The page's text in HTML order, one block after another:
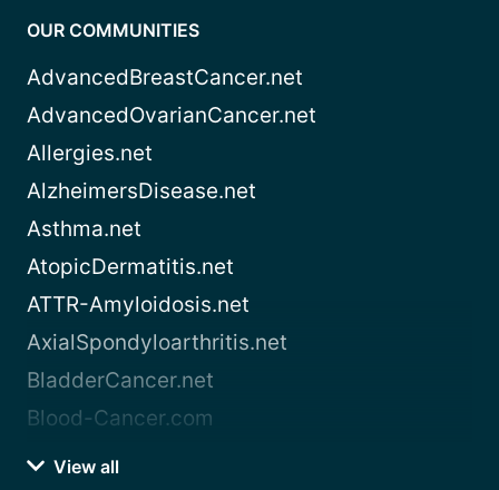
OUR COMMUNITIES
AdvancedBreastCancer.net
AdvancedOvarianCancer.net
Allergies.net
AlzheimersDisease.net
Asthma.net
AtopicDermatitis.net
ATTR-Amyloidosis.net
AxialSpondyloarthritis.net
BladderCancer.net
Blood-Cancer.com
View all